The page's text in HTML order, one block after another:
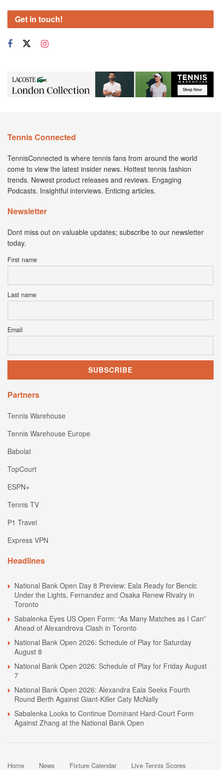
Get in touch!
Tennis Connected
TennisConnected is where tennis fans from around the world
come to view the latest insider news. Hottest tennis fashion
trends. Newest product releases and reviews. Engaging
Podcasts. Insightful interviews. Enticing articles.
Newsletter
Dont miss out on valuable updates; subscribe to our newsletter
today.
First name
Last name
Email
Partners
Tennis Warehouse
Tennis Warehouse Europe
Babolat
TopCourt
ESPN+
Tennis TV
P1 Travel
Express VPN
Headlines
National Bank Open Day 8 Preview: Eala Ready for Bencic
Under the Lights, Fernandez and Osaka Renew Rivalry in
Toronto
Sabalenka Eyes US Open Form: “As Many Matches as I Can”
Ahead of Alexandrova Clash in Toronto
National Bank Open 2026: Schedule of Play for Saturday
August 8
National Bank Open 2026: Schedule of Play for Friday August
7
National Bank Open 2026: Alexandra Eala Seeks Fourth
Round Berth Against Giant-Killer Caty McNally
Sabalenka Looks to Continue Dominant Hard-Court Form
Against Zhang at the National Bank Open
Home News Fixture Calendar Live Tennis Scores